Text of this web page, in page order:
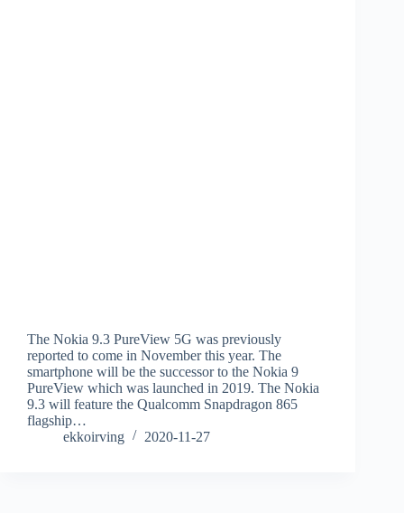
The Nokia 9.3 PureView 5G was previously
reported to come in November this year. The
smartphone will be the successor to the Nokia 9
PureView which was launched in 2019. The Nokia
9.3 will feature the Qualcomm Snapdragon 865
flagship…
ekkoirving
2020-11-27